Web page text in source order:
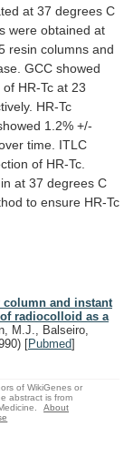
at 37 degrees C
were obtained at
resin columns and
GCC showed
of HR-Tc at 23
HR-Tc
1.2% +/-
time. ITLC
of HR-Tc.
at 37 degrees C
to ensure HR-Tc
column and instant
radiocolloid as a
M.J., Balseiro,
[Pubmed]
of WikiGenes or
abstract is from
About